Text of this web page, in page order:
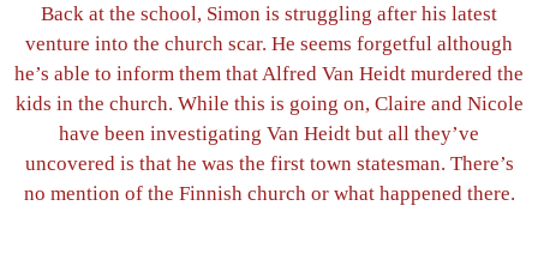
Back at the school, Simon is struggling after his latest
venture into the church scar. He seems forgetful although
he’s able to inform them that Alfred Van Heidt murdered the
kids in the church. While this is going on, Claire and Nicole
have been investigating Van Heidt but all they’ve
uncovered is that he was the first town statesman. There’s
no mention of the Finnish church or what happened there.